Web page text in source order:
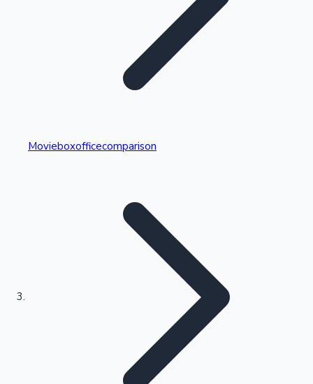
Kollywood News
Highest Single Day Collections
Highest Opening Weekend Collections
Movieboxofficecomparison